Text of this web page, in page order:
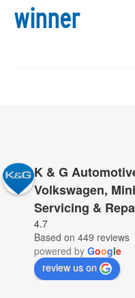
winner
K & G
Volkswagen,
Servicing &
4.7
Based on 449 reviews
powered by Google
review us on